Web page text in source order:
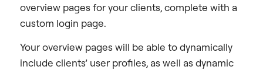
overview pages for your clients, complete with a
custom login page.
Your overview pages will be able to dynamically
include clients’ user profiles, as well as dynamic